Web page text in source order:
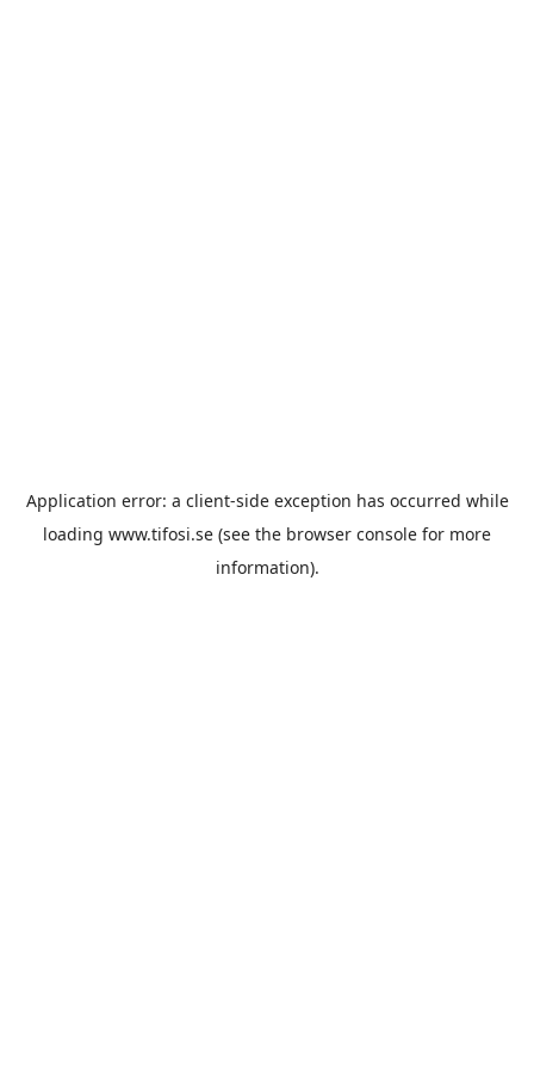
Application error: a client-side exception has occurred while
loading www.tifosi.se (see the browser console for more
information).